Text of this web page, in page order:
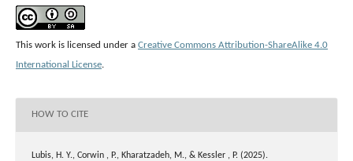
This work is licensed under a Creative Commons Attribution-ShareAlike 4.0
International License
HOW TO CITE
Lubis, H. Y., Corwin , P., Kharatzadeh, M., & Kessler , P. (2025).